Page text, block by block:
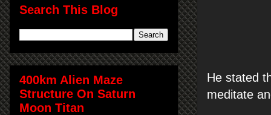
He stated
meditate
Search This Blog
400km Alien Maze
Structure On Saturn
Moon Titan